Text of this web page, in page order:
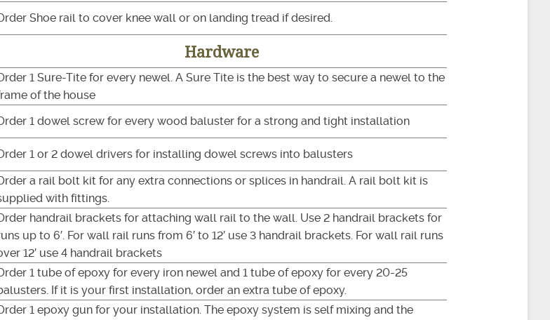
Shoe rail to cover knee wall or on landing tread if desired.
Hardware
1 Sure-Tite for every newel. A Sure Tite is the best way to secure a newel to the
of the house
1 dowel screw for every wood baluster for a strong and tight installation
1 or 2 dowel drivers for installing dowel screws into balusters
a rail bolt kit for any extra connections or splices in handrail. A rail bolt kit is
with fittings.
handrail brackets for attaching wall rail to the wall. Use 2 handrail brackets for
up to 6′. For wall rail runs from 6′ to 12′ use 3 handrail brackets. For wall rail runs
12′ use 4 handrail brackets
1 tube of epoxy for every iron newel and 1 tube of epoxy for every 20-25
If it is your first installation, order an extra tube of epoxy.
1 epoxy gun for your installation. The epoxy system is self mixing and the